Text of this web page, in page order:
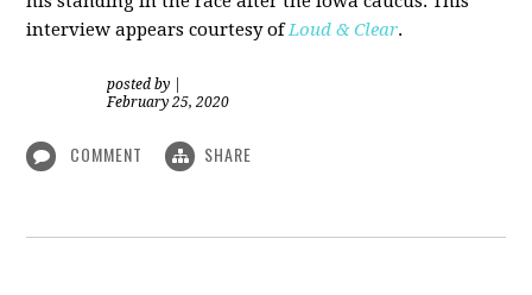
interview appears courtesy ofLoud & Clear.
posted by
February 25, 2020
COMMENT SHARE